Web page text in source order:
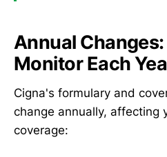
Annual
Monitor Each
Cigna's formulary and
change annually, affecting
coverage: